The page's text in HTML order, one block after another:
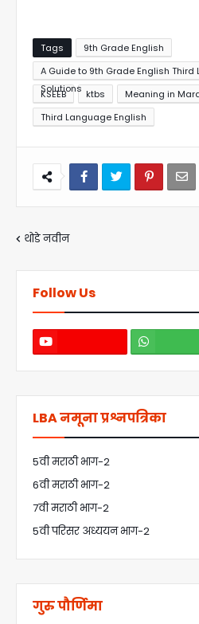
Tags
9th Grade English
A Guide to 9th Grade English Third
Solutions
KSEEB ktbs
Meaning in
Third Language English
थोडे नवीन
Follow Us
LBA नमूना प्रश्नपत्रिका
5वी मराठी भाग-2
6वी मराठी भाग-2
7वी मराठी भाग-2
5वी परिसर अध्ययन भाग-2
गुरु पौर्णिमा